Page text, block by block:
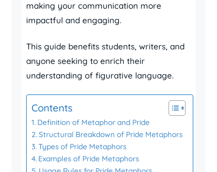
making your communication more
impactful and engaging.
This guide benefits students, writers, and
anyone seeking to enrich their
understanding of figurative language.
Contents
Definition of Metaphor and Pride
Structural Breakdown of Pride Metaphors
Types of Pride Metaphors
Examples of Pride Metaphors